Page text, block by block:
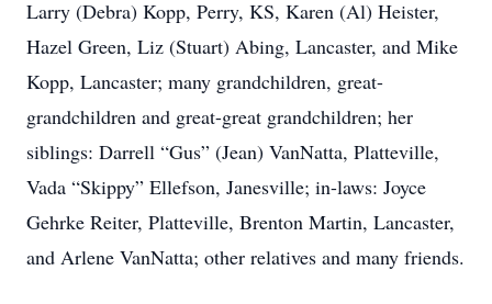
Larry (Debra) Kopp, Perry, KS, Karen (Al) Heister,
Hazel Green, Liz (Stuart) Abing, Lancaster, and Mike
Kopp, Lancaster; many grandchildren, great-
grandchildren and great-great grandchildren; her
siblings: Darrell “Gus” (Jean) VanNatta, Platteville,
Vada “Skippy” Ellefson, Janesville; in-laws: Joyce
Gehrke Reiter, Platteville, Brenton Martin, Lancaster,
and Arlene VanNatta; other relatives and many friends.